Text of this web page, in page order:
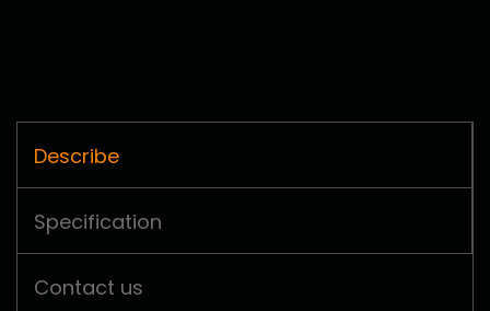
Describe
Specification
Contact us